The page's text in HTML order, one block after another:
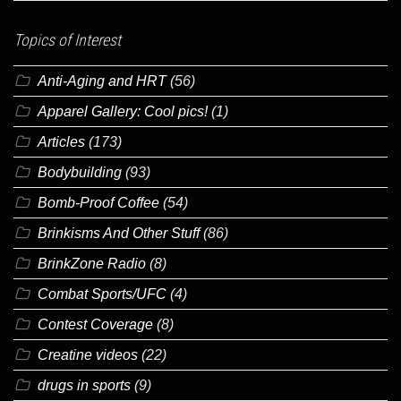
Topics of Interest
Anti-Aging and HRT(56)
Apparel Gallery: Cool pics!(1)
Articles (173)
Bodybuilding (93)
Bomb-Proof Coffee (54)
Brinkisms And Other Stuff(86)
BrinkZone Radio (8)
Combat Sports/UFC (4)
Contest Coverage (8)
Creatine videos (22)
drugs in sports (9)